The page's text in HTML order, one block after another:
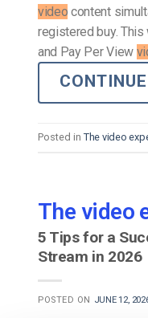
video content
registered buy.
and Pay Per View
Posted in The video
The video
5 Tips for a
Stream in 2026
POSTED ON JUNE 12,